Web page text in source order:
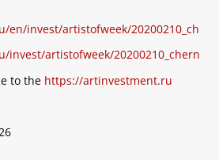
invest/artistofweek/20200210_ch
artistofweek/20200210_chern
to the https://artinvestment.ru